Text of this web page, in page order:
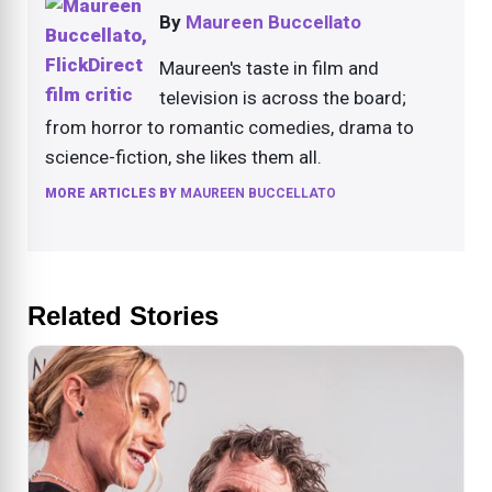
By Maureen Buccellato
Maureen's taste in film and
television is across the board;
from horror to romantic comedies, drama to
science-fiction, she likes them all.
MORE ARTICLES BY MAUREEN BUCCELLATO
Related Stories